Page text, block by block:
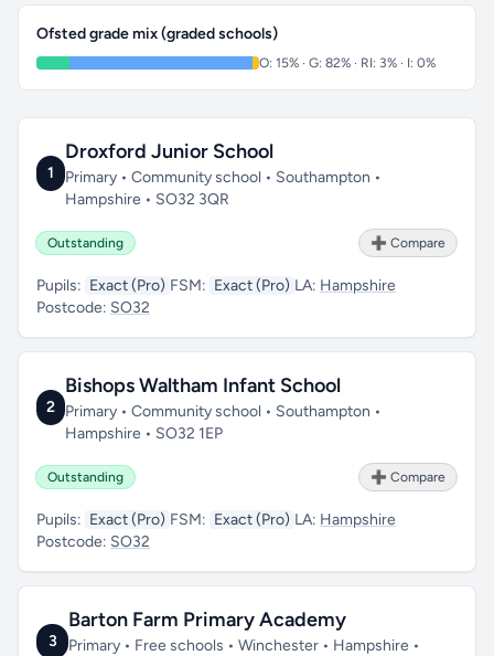
Ofsted grade mix (graded schools)
O: 15% · G: 82% · RI: 3% · I: 0%
1
Droxford Junior School
Primary • Community school • Southampton •
Hampshire • SO32 3QR
Outstanding ➕ Compare
Pupils: Exact (Pro) FSM: Exact (Pro) LA: Hampshire
Postcode: SO32
2
Bishops Waltham Infant School
Primary • Community school • Southampton •
Hampshire • SO32 1EP
Outstanding ➕ Compare
Pupils: Exact (Pro) FSM: Exact (Pro) LA: Hampshire
Postcode: SO32
3
Barton Farm Primary Academy
Primary • Free schools • Winchester • Hampshire •